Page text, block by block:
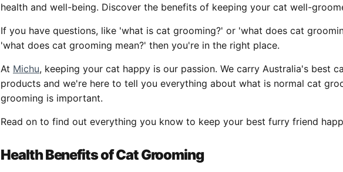
health and well-being. Discover the benefits of keeping your cat well-
If you have questions, like 'what is cat grooming?' or 'what does cat
'what does cat grooming mean?' then you're in the right place.
At Michu, keeping your cat happy is our passion. We carry Australia's best
products and we're here to tell you everything about what is normal cat
grooming is important.
Read on to find out everything you know to keep your best furry friend
Health Benefits of Cat Grooming